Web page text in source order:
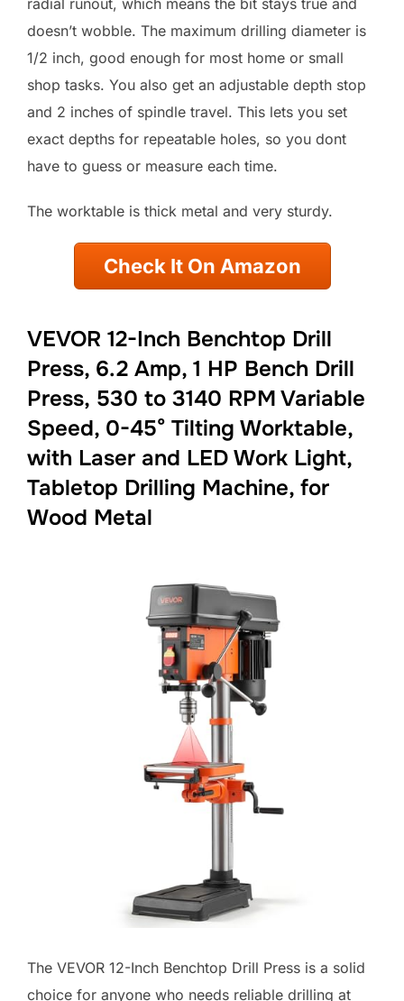
radial runout, which means the bit stays true and
doesn’t wobble. The maximum drilling diameter is
1/2 inch, good enough for most home or small
shop tasks. You also get an adjustable depth stop
and 2 inches of spindle travel. This lets you set
exact depths for repeatable holes, so you dont
have to guess or measure each time.
The worktable is thick metal and very sturdy.
Check It On Amazon
VEVOR 12-Inch Benchtop Drill
Press, 6.2 Amp, 1 HP Bench Drill
Press, 530 to 3140 RPM Variable
Speed, 0-45° Tilting Worktable,
with Laser and LED Work Light,
Tabletop Drilling Machine, for
Wood Metal
The VEVOR 12-Inch Benchtop Drill Press is a solid
choice for anyone who needs reliable drilling at